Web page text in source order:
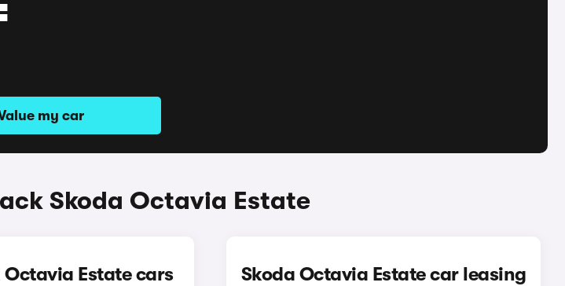
my car
Skoda Octavia Estate
Octavia Estate cars Skoda Octavia Estate car leasing